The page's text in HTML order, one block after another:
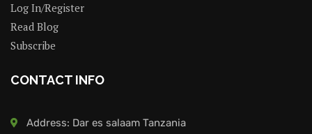
Log In/Register
Read Blog
Subscribe
CONTACT INFO
Address: Dar es salaam Tanzania